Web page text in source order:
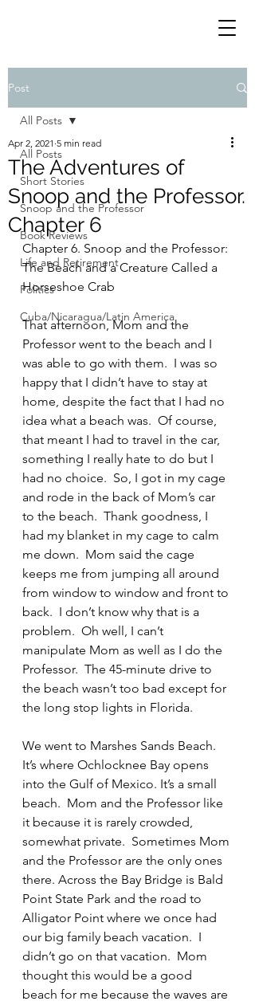
Post
All Posts
Short Stories
Snoop and the Professor
Book Reviews
Life and Retirement
Politics
Cuba/Nicaragua/Latin America
All Posts
The Adventures of
Snoop and the Professor.
Chapter 6
Apr 2, 2021 5 min read
Chapter 6. Snoop and the Professor:
The Beach and a Creature Called a
Horseshoe Crab
That afternoon, Mom and the
Professor went to the beach and I
was able to go with them.  I was so
happy that I didn’t have to stay at
home, despite the fact that I had no
idea what a beach was.  Of course,
that meant I had to travel in the car,
something I really hate to do but I
had no choice.  So, I got in my cage
and rode in the back of Mom’s car
to the beach.  Thank goodness, I
had my blanket in my cage to calm
me down.  Mom said the cage
keeps me from jumping all around
from window to window and front to
back.  I don’t know why that is a
problem.  Oh well, I can’t
manipulate Mom as well as I do the
Professor.  The 45-minute drive to
the beach wasn’t too bad except for
the long stop lights in Florida.
We went to Marshes Sands Beach.
It’s where Ochlocknee Bay opens
into the Gulf of Mexico. It’s a small
beach.  Mom and the Professor like
it because it is rarely crowded,
somewhat private.  Sometimes Mom
and the Professor are the only ones
there. Across the Bay Bridge is Bald
Point State Park and the road to
Alligator Point where we once had
our big family beach vacation.  I
didn’t go on that vacation.  Mom
thought this would be a good
beach for me because the waves are